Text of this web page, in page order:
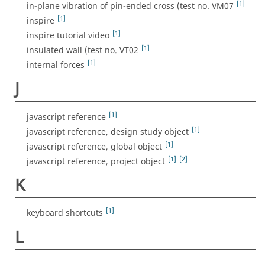
in-plane vibration of pin-ended cross (test no. VM07 [1]
inspire [1]
inspire tutorial video [1]
insulated wall (test no. VT02 [1]
internal forces [1]
J
javascript reference [1]
javascript reference, design study object [1]
javascript reference, global object [1]
javascript reference, project object [1] [2]
K
keyboard shortcuts [1]
L